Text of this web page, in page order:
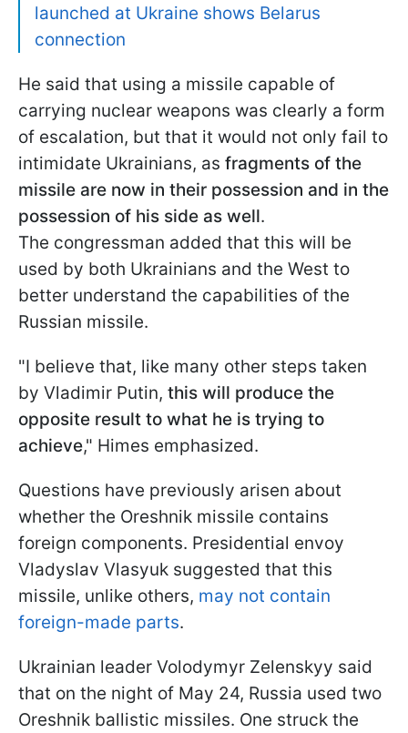
launched at Ukraine shows Belarus
connection
He said that using a missile capable of
carrying nuclear weapons was clearly a form
of escalation, but that it would not only fail to
intimidate Ukrainians, as fragments of the
missile are now in their possession and in the
possession of his side as well.
The congressman added that this will be
used by both Ukrainians and the West to
better understand the capabilities of the
Russian missile.
"I believe that, like many other steps taken
by Vladimir Putin, this will produce the
opposite result to what he is trying to
achieve," Himes emphasized.
Questions have previously arisen about
whether the Oreshnik missile contains
foreign components. Presidential envoy
Vladyslav Vlasyuk suggested that this
missile, unlike others, may not contain
foreign-made parts.
Ukrainian leader Volodymyr Zelenskyy said
that on the night of May 24, Russia used two
Oreshnik ballistic missiles. One struck the